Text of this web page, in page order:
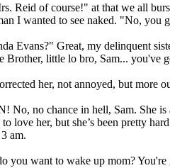
Reid of course!" at that we all
I wanted to see naked. "No, you
Evans?" Great, my delinquent
little lo bro, Sam... you've
her, not annoyed, but more
No, no chance in hell, Sam. She
love her, but she’s been pretty
am.
you want to wake up mom?